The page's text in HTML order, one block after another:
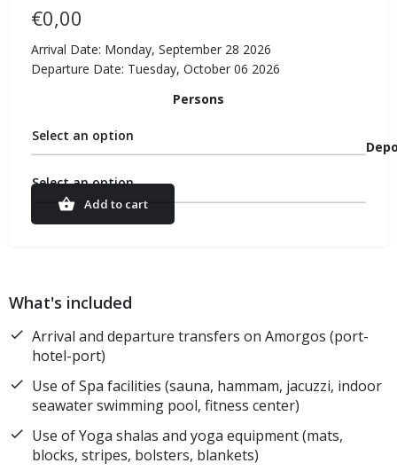
€0,00
Arrival Date: Monday, September 28 2026
Departure Date: Tuesday, October 06 2026
Persons
Select an option
Select an option
Add to cart
What's included
Arrival and departure transfers on Amorgos (port-
hotel-port)
Use of Spa facilities (sauna, hammam, jacuzzi, indoor
seawater swimming pool, fitness center)
Use of Yoga shalas and yoga equipment (mats,
blocks, stripes, bolsters, blankets)